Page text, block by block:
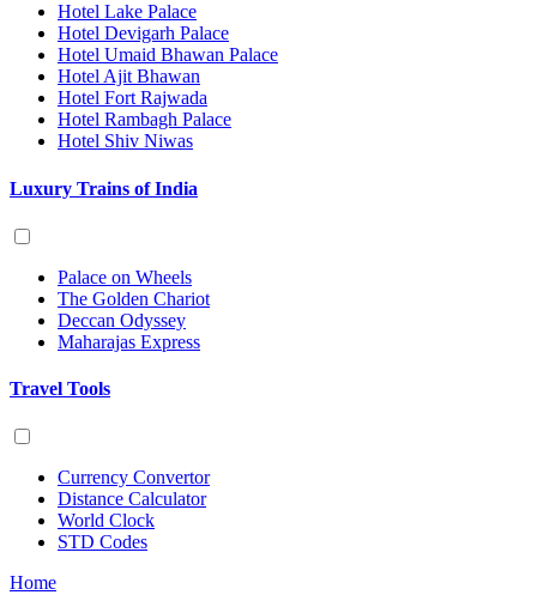
Hotel Lake Palace
Hotel Devigarh Palace
Hotel Umaid Bhawan Palace
Hotel Ajit Bhawan
Hotel Fort Rajwada
Hotel Rambagh Palace
Hotel Shiv Niwas
Luxury Trains of India
Palace on Wheels
The Golden Chariot
Deccan Odyssey
Maharajas Express
Travel Tools
Currency Convertor
Distance Calculator
World Clock
STD Codes
Home